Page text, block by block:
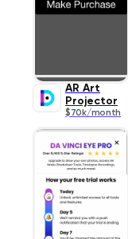
AR Art
Projector
$70k/month